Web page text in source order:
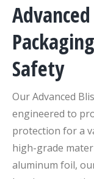
Safety
Our Advanced
engineered to
protection for a
high-grade
aluminum foil,